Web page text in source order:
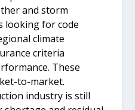
and storm
looking for code
climate
criteria
These
to-market.
industry is still